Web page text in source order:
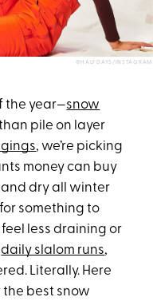
@HALFDAYS/INSTAGRAM
the year—snow
pile on layer
, we’re picking
money can buy
dry all winter
something to
less draining or
daily slalom runs,
Literally. Here
best snow